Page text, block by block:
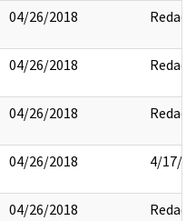
04/26/2018 Redact
04/26/2018 Redact
04/26/2018 Redact
04/26/2018 4/17/
04/26/2018 Redact